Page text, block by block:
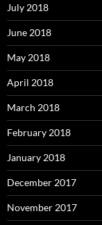
July 2018
June 2018
May 2018
April 2018
March 2018
February 2018
January 2018
December 2017
November 2017